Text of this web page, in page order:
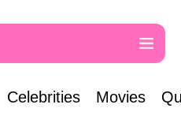
Celebrities Movies